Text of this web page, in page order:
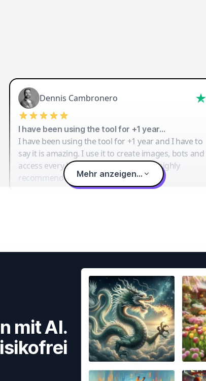
Dennis Cambronero
I have been using the tool for +1 year…
I have been using the tool for +1 year and I have to
say it is amazing. I use it to create images, bots and
access every LLM in one single place. I highly
recommend it.
Mehr anzeigen...
mit AI.